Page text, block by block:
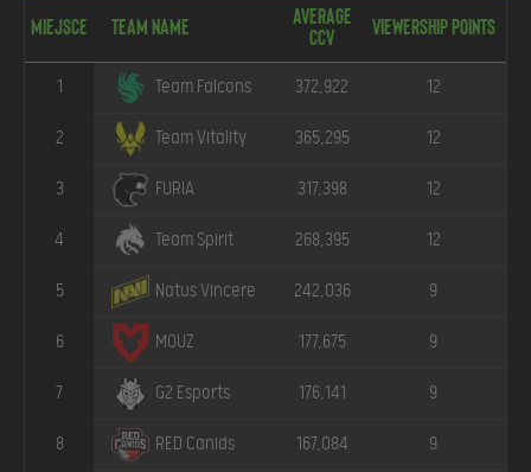
Miejsce Team Name
Average
CCV
Viewership points
1 Team Falcons 372,922 12
2 Team Vitality 365,295 12
3 FURIA 317,398 12
4 Team Spirit 268,395 12
5 Natus Vincere 242,036 9
6 MOUZ 177,675 9
7 G2 Esports 176,141 9
8 RED Canids 167,084 9